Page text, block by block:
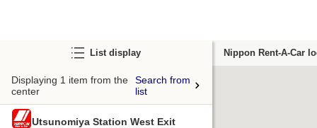
List display
Displaying 1 item from the
center
Search from
list
Utsunomiya Station West Exit
Nippon Rent-A-Car